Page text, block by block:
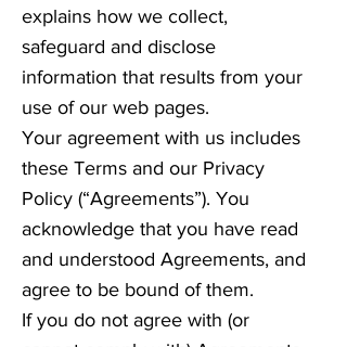
explains how we collect,
safeguard and disclose
information that results from your
use of our web pages.
Your agreement with us includes
these Terms and our Privacy
Policy (“Agreements”). You
acknowledge that you have read
and understood Agreements, and
agree to be bound of them.
If you do not agree with (or